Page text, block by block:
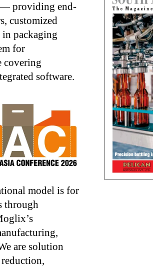
— providing end-
customized
packaging
for
covering
software.
model is for
through
are solution